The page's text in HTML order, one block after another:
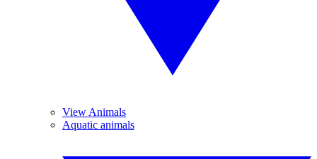
View Animals
Aquatic animals